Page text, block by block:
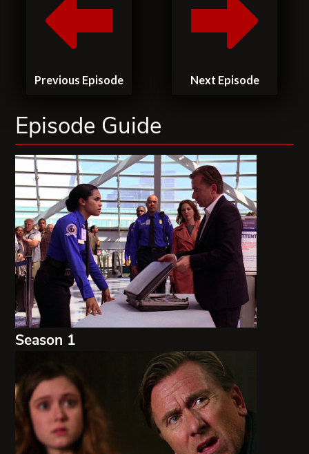
Previous Episode Next Episode
Episode Guide
Season 1